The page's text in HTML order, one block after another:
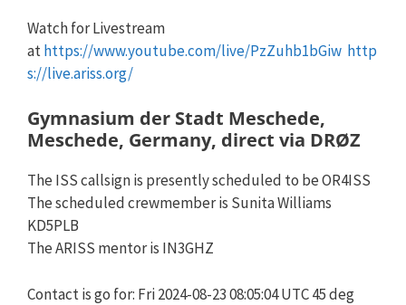
Watch for Livestream
athttps://www.youtube.com/live/PzZuhb1bGiw http
s://live.ariss.org/
Gymnasium der Stadt Meschede,
Meschede, Germany, direct via DRØZ
The ISS callsign is presently scheduled to be OR4ISS
The scheduled crewmember is Sunita Williams
KD5PLB
The ARISS mentor is IN3GHZ
Contact is go for: Fri 2024-08-23 08:05:04 UTC 45 deg